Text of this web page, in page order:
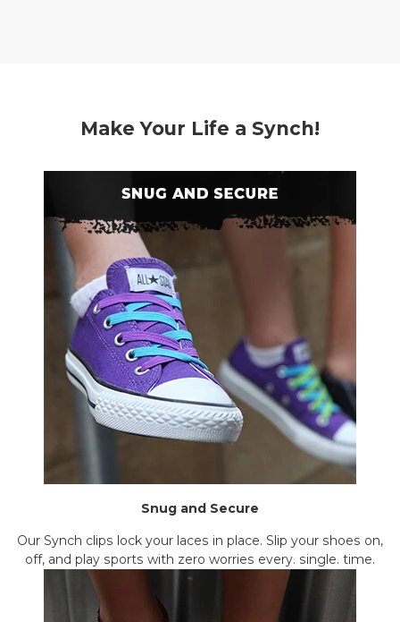
Make Your Life a Synch!
Snug and Secure
Our Synch clips lock your laces in place. Slip your shoes on,
off, and play sports with zero worries every. single. time.